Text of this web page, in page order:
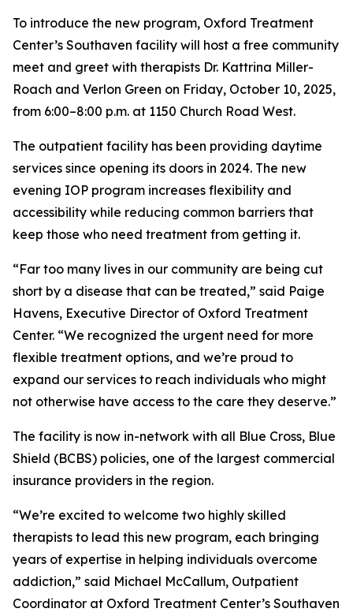
To introduce the new program, Oxford Treatment
Center’s Southaven facility will host a free community
meet and greet with therapists Dr. Kattrina Miller-
Roach and Verlon Green on Friday, October 10, 2025,
from 6:00–8:00 p.m. at 1150 Church Road West.
The outpatient facility has been providing daytime
services since opening its doors in 2024. The new
evening IOP program increases flexibility and
accessibility while reducing common barriers that
keep those who need treatment from getting it.
“Far too many lives in our community are being cut
short by a disease that can be treated,” said Paige
Havens, Executive Director of Oxford Treatment
Center. “We recognized the urgent need for more
flexible treatment options, and we’re proud to
expand our services to reach individuals who might
not otherwise have access to the care they deserve.”
The facility is now in-network with all Blue Cross, Blue
Shield (BCBS) policies, one of the largest commercial
insurance providers in the region.
“We’re excited to welcome two highly skilled
therapists to lead this new program, each bringing
years of expertise in helping individuals overcome
addiction,” said Michael McCallum, Outpatient
Coordinator at Oxford Treatment Center’s Southaven